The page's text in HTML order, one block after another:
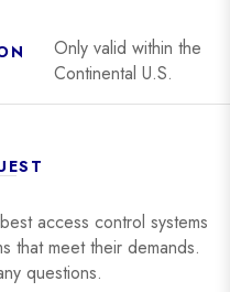
Only valid within the
Continental U.S.
access control systems
that meet their demands.
questions.